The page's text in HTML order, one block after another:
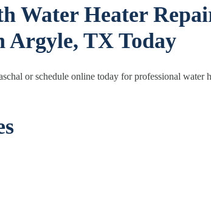
Water Heater
Argyle, TX Today
or schedule online today for professional water